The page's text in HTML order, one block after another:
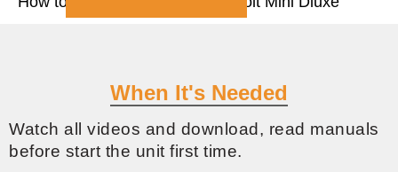
When It's Needed
Watch all videos and download, read manuals
before start the unit first time.